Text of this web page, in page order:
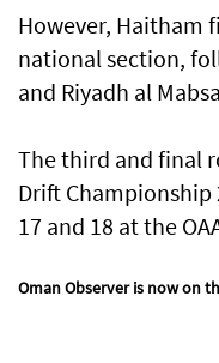
However, Haitham
national section,
and Riyadh al
The third and final
Drift Championship
17 and 18 at the
Oman Observer is now on